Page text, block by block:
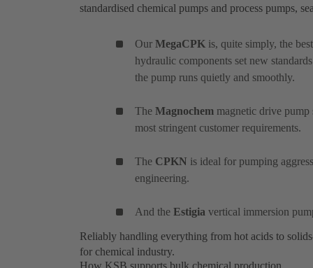
standardised chemical pumps and process pumps,
Our MegaCPK is, quite simply, the
hydraulic components set new
the pump runs quietly and smoothly.
The Magnochem magnetic drive pump
most stringent customer requirements.
The CPKN is ideal for pumping
engineering.
And the Estigia vertical immersion
Reliably handling everything from hot acids to
for chemical industry.